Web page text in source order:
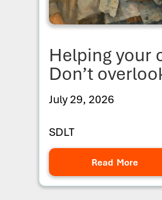
Helping your
Don’t
July 29, 2026
SDLT
Read More